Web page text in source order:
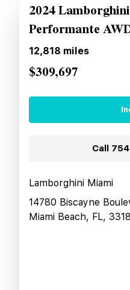
2024
Performante
12,818 miles
$309,697
Call
Lamborghini Miami
14780 Biscayne
Miami Beach, FL,